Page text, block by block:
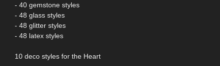
- 40 gemstone styles
- 48 glass styles
- 48 glitter styles
- 48 latex styles
10 deco styles for the Heart